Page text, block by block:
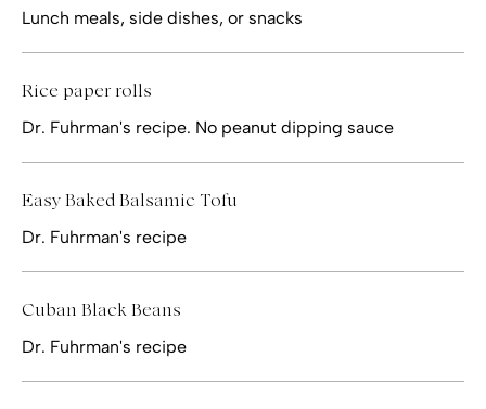
Lunch meals, side dishes, or snacks
Rice paper rolls
Dr. Fuhrman's recipe. No peanut dipping sauce
Easy Baked Balsamic Tofu
Dr. Fuhrman's recipe
Cuban Black Beans
Dr. Fuhrman's recipe